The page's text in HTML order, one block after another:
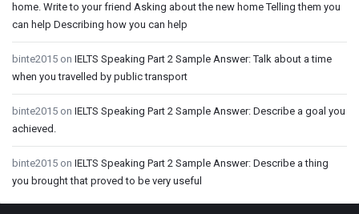
home. Write to your friend Asking about the new home Telling them you
can help Describing how you can help
binte2015 on IELTS Speaking Part 2 Sample Answer: Talk about a time
when you travelled by public transport
binte2015 on IELTS Speaking Part 2 Sample Answer: Describe a goal you
achieved.
binte2015 on IELTS Speaking Part 2 Sample Answer: Describe a thing
you brought that proved to be very useful